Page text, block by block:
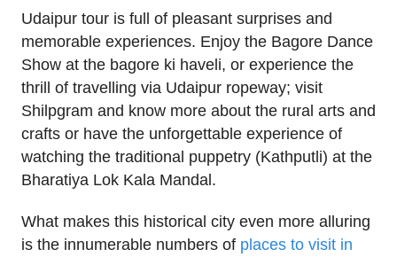
Udaipur tour is full of pleasant surprises and
memorable experiences. Enjoy the Bagore Dance
Show at the bagore ki haveli, or experience the
thrill of travelling via Udaipur ropeway; visit
Shilpgram and know more about the rural arts and
crafts or have the unforgettable experience of
watching the traditional puppetry (Kathputli) at the
Bharatiya Lok Kala Mandal.
What makes this historical city even more alluring
is the innumerable numbers of places to visit in